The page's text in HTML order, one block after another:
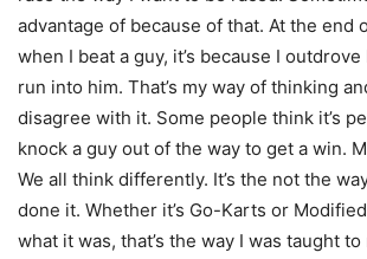
advantage of because of that. At the end
when I beat a guy, it’s because I outdrove
run into him. That’s my way of thinking
disagree with it. Some people think it’s
knock a guy out of the way to get a win.
We all think differently. It’s the not the
done it. Whether it’s Go-Karts or
what it was, that’s the way I was taught to